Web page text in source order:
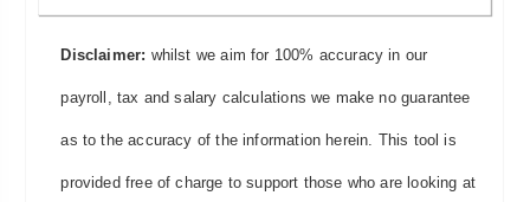
Disclaimer: whilst we aim for 100% accuracy in our
payroll, tax and salary calculations we make no guarantee
as to the accuracy of the information herein. This tool is
provided free of charge to support those who are looking at